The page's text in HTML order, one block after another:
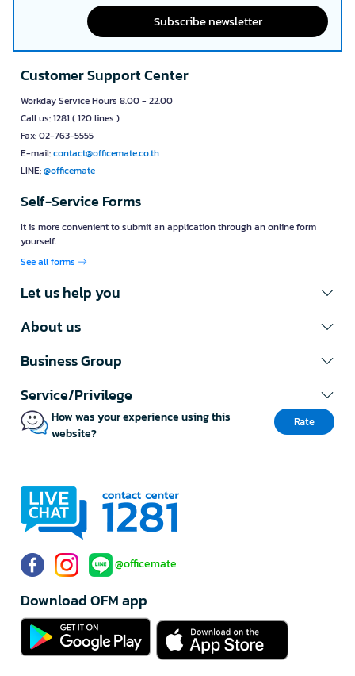
Subscribe newsletter
Customer Support Center
Workday Service Hours 8.00 - 22.00
Call us: 1281 ( 120 lines )
Fax: 02-763-5555
E-mail:contact@officemate.co.th
LINE:@officemate
Self-Service Forms
It is more convenient to submit an application through an online form
yourself.
See all forms
Let us help you
About us
Business Group
Service/Privilege
How was your experience using this
website?
Rate
@officemate
Download OFM app